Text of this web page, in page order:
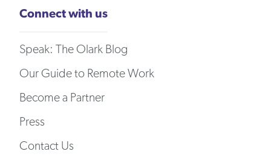
Connect with us
Speak: The Olark Blog
Our Guide to Remote Work
Become a Partner
Press
Contact Us